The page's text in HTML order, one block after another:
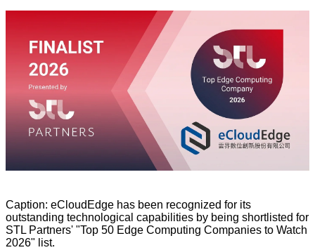
Caption: eCloudEdge has been recognized for its
outstanding technological capabilities by being shortlisted for
STL Partners' "Top 50 Edge Computing Companies to Watch
2026" list.